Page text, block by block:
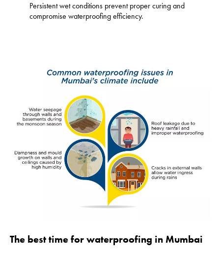
Persistent wet conditions prevent proper curing and
compromise waterproofing efficiency.
The best time for waterproofing in Mumbai